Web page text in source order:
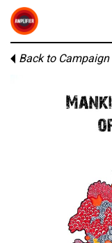
Back to Campaign